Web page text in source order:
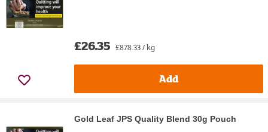
£26.35 £878.33 / kg
Add
Gold Leaf JPS Quality Blend 30g Pouch